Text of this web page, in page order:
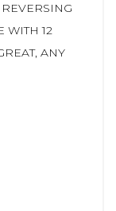
WITH 12
ANY